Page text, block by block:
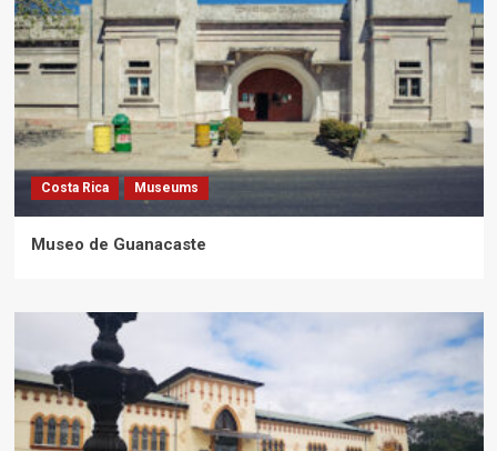
Costa Rica Museums
Museo de Guanacaste